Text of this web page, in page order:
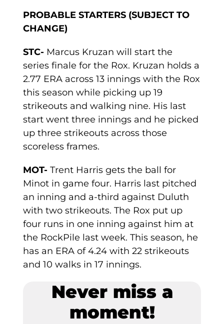
PROBABLE STARTERS (SUBJECT TO
CHANGE)
STC- Marcus Kruzan will start the
series finale for the Rox. Kruzan holds a
2.77 ERA across 13 innings with the Rox
this season while picking up 19
strikeouts and walking nine. His last
start went three innings and he picked
up three strikeouts across those
scoreless frames.
MOT-Trent Harris gets the ball for
Minot in game four. Harris last pitched
an inning and a-third against Duluth
with two strikeouts. The Rox put up
four runs in one inning against him at
the RockPile last week. This season, he
has an ERA of 4.24 with 22 strikeouts
and 10 walks in 17 innings.
Never miss a
moment!